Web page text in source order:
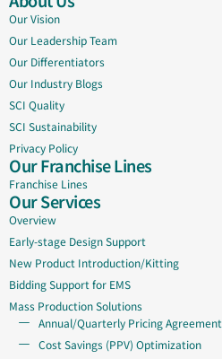
Our Vision
Our Leadership Team
Our Differentiators
Our Industry Blogs
SCI Quality
SCI Sustainability
Privacy Policy
Our Franchise Lines
Franchise Lines
Our Services
Overview
Early-stage Design Support
New Product Introduction/Kitting
Bidding Support for EMS
Mass Production Solutions
Annual/Quarterly Pricing Agreement
Cost Savings (PPV) Optimization